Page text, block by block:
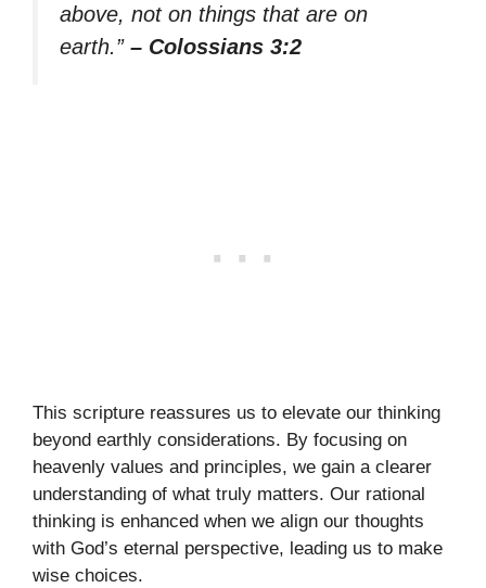
above, not on things that are on
earth.” – Colossians 3:2
This scripture reassures us to elevate our thinking
beyond earthly considerations. By focusing on
heavenly values and principles, we gain a clearer
understanding of what truly matters. Our rational
thinking is enhanced when we align our thoughts
with God’s eternal perspective, leading us to make
wise choices.